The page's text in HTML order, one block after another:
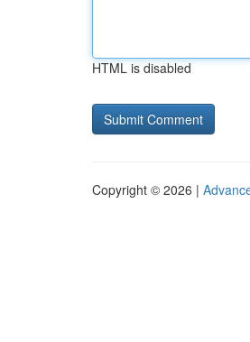
HTML is disabled
Copyright © 2026 |